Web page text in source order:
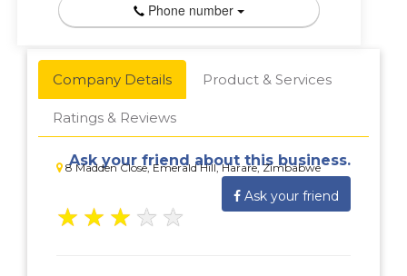
Phone number
Company Details Product & Services
Ratings & Reviews
8 Madden Close, Emerald Hill, Harare, Zimbabwe
Ask your friend about this business.
Ask your friend
★ ★ ★ ★ ★